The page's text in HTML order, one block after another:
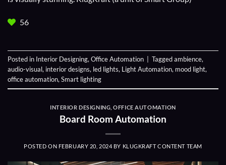
56
Posted in Interior Designing,Office Automation Taggedambience,
audio-visual, interior designs, led lights, Light Automation, mood light,
office automation,Smart lighting
INTERIOR DESIGNING ,OFFICE AUTOMATION
Board Room Automation
POSTED ON FEBRUARY 20, 2024 BY KLUGKRAFT CONTENT TEAM